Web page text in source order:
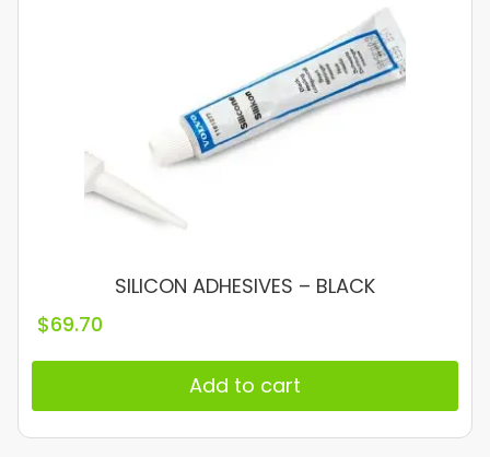
SILICON ADHESIVES – BLACK
$69.70
Add to cart